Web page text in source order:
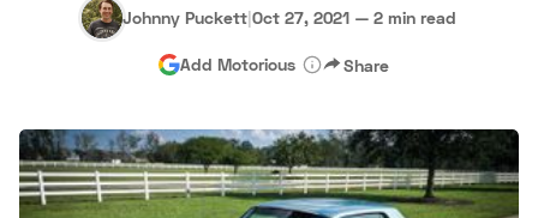
Hagerty Classic Car Insurance Terms Privacy Cookies
Advertise
Johnny Puckett|Oct 27, 2021 — 2 min read
Add Motorious Share